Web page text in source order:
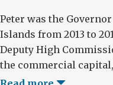
Peter was the
Islands from 2013 to
Deputy High
the commercial capital,